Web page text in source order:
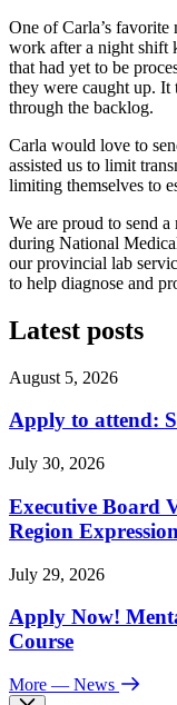
One of Carla’s
work after a night shift
that had yet to be
they were caught up. It
through the backlog.
Carla would love to
assisted us to limit
limiting themselves to
We are proud to send a
during National
our provincial lab
to help diagnose and
Latest posts
August 5, 2026
Apply to attend:
July 30, 2026
Executive Board
Region
July 29, 2026
Apply Now!
Course
More — News